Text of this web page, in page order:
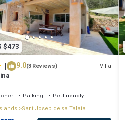
$473
| 9.0(3 Reviews) Villa
Parking
Pet Friendly
Sant Josep de sa Talaia